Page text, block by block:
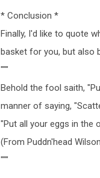
* Conclusion *
Finally, I'd like to quote
basket for you, but also
"""
Behold the fool saith,
manner of saying,
"Put all your eggs in the
(From Puddn'head
"""